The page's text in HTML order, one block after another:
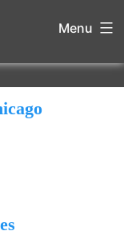
Menu